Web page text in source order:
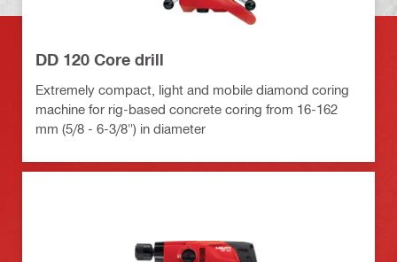
DD 120 Core drill
Extremely compact, light and mobile diamond coring
machine for rig-based concrete coring from 16-162
mm (5/8 - 6-3/8") in diameter